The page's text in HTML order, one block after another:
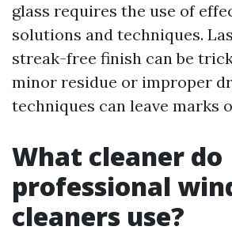
glass requires the use of
solutions and techniques.
streak-free finish can be
minor residue or improper
techniques can leave marks
What cleaner do
professional
cleaners use?